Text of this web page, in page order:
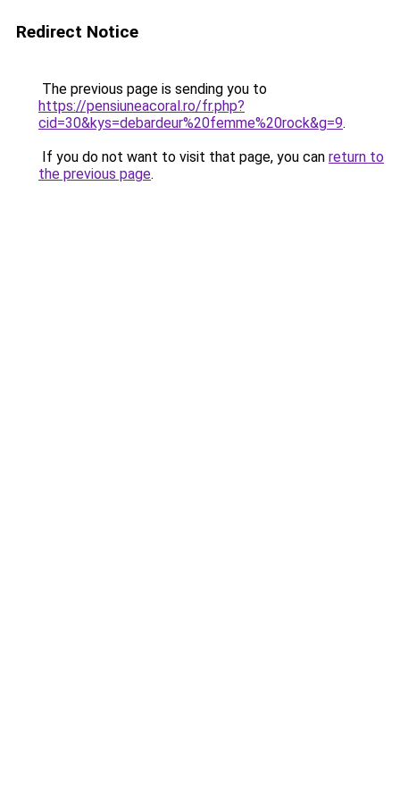
Redirect Notice
The previous page is sending you to
https://pensiuneacoral.ro/fr.php?
cid=30&kys=debardeur%20femme%20rock&g=9.
If you do not want to visit that page, you can return to
the previous page.